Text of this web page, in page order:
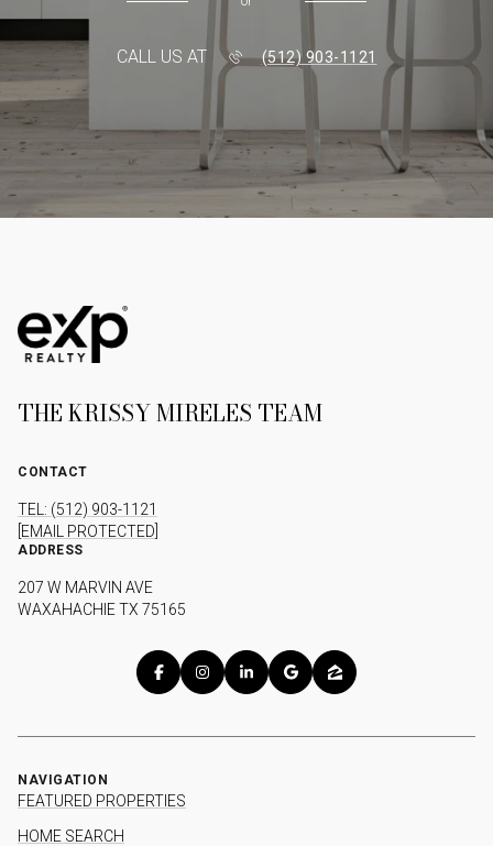
CALL US AT (512) 903-1121
THE KRISSY MIRELES TEAM
CONTACT
TEL: (512) 903-1121
[EMAIL PROTECTED]
ADDRESS
207 W MARVIN AVE
WAXAHACHIE TX 75165
NAVIGATION
FEATURED PROPERTIES
HOME SEARCH